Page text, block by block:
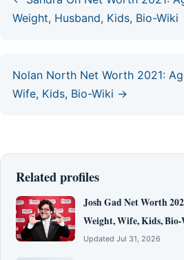
Weight, Husband, Kids, Bio-Wiki
Nolan North Net Worth 2021:
Wife, Kids, Bio-Wiki →
Related profiles
Josh Gad Net Worth
Weight, Wife, Kids,
Updated Jul 31, 2026